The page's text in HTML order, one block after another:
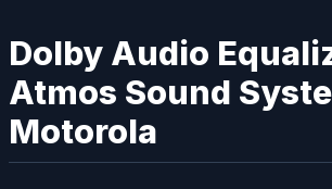
Dolby Audio
Atmos Sound
Motorola